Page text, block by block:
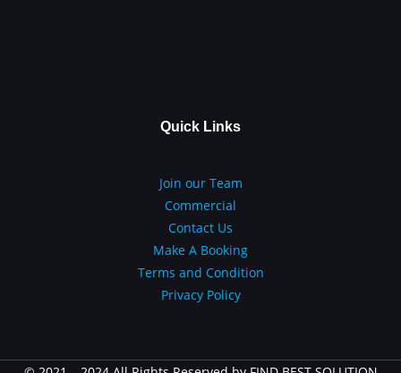
Quick Links
Join our Team
Commercial
Contact Us
Make A Booking
Terms and Condition
Privacy Policy